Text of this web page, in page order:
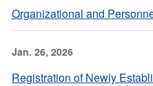
Organizational and
Jan. 26, 2026
Registration of Newly